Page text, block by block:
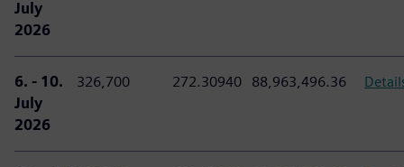
July
2026
6. - 10.
July
2026
326,700 272.30940 88,963,496.36